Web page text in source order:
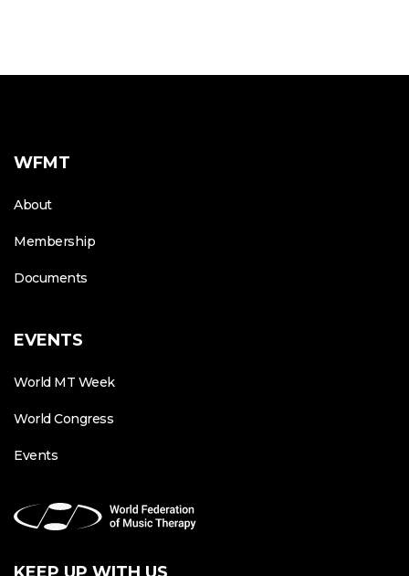
WFMT
About
Membership
Documents
EVENTS
World MT Week
World Congress
Events